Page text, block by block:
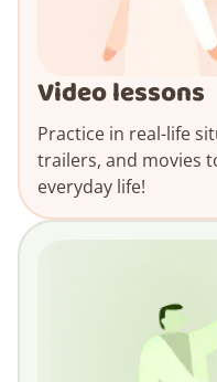
Video lessons
Practice in real-life
trailers, and movies
everyday life!